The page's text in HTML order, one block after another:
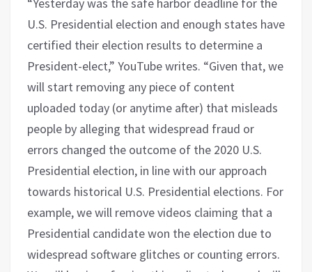
U.S. Presidential election and enough states have
certified their election results to determine a
President-elect,” YouTube writes. “Given that, we
will start removing any piece of content
uploaded today (or anytime after) that misleads
people by alleging that widespread fraud or
errors changed the outcome of the 2020 U.S.
Presidential election, in line with our approach
towards historical U.S. Presidential elections. For
example, we will remove videos claiming that a
Presidential candidate won the election due to
widespread software glitches or counting errors.